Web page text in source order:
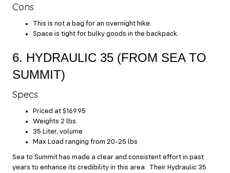
Cons
This is not a bag for an overnight hike.
Space is tight for bulky goods in the backpack.
6. HYDRAULIC 35 (FROM SEA TO
SUMMIT)
Specs
Priced at $169.95
Weights 2 lbs.
35 Liter, volume
Max Load ranging from 20-25 lbs
Sea to Summit has made a clear and consistent effort in past
years to enhance its credibility in this area. Their Hydraulic 35